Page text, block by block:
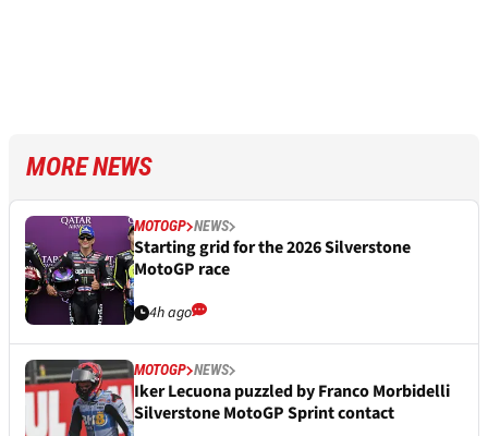
MORE NEWS
MOTOGP NEWS
Starting grid for the 2026 Silverstone
MotoGP race
4h ago
MOTOGP NEWS
Iker Lecuona puzzled by Franco Morbidelli
Silverstone MotoGP Sprint contact